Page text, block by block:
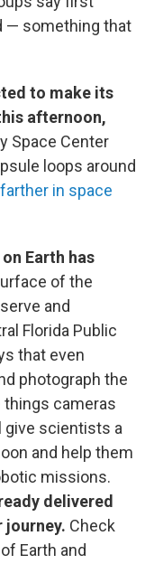
— something that
to make its
afternoon,
Space Center
loops around
farther in space
Earth has
of the
and
Florida Public
that even
photograph the
things cameras
give scientists a
and help them
missions.
delivered
Check
Earth and